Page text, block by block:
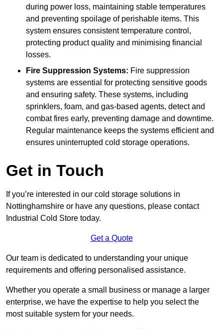
during power loss, maintaining stable temperatures
and preventing spoilage of perishable items. This
system ensures consistent temperature control,
protecting product quality and minimising financial
losses.
Fire Suppression Systems: Fire suppression
systems are essential for protecting sensitive goods
and ensuring safety. These systems, including
sprinklers, foam, and gas-based agents, detect and
combat fires early, preventing damage and downtime.
Regular maintenance keeps the systems efficient and
ensures uninterrupted cold storage operations.
Get in Touch
If you’re interested in our cold storage solutions in
Nottinghamshire or have any questions, please contact
Industrial Cold Store today.
Get a Quote
Our team is dedicated to understanding your unique
requirements and offering personalised assistance.
Whether you operate a small business or manage a larger
enterprise, we have the expertise to help you select the
most suitable system for your needs.